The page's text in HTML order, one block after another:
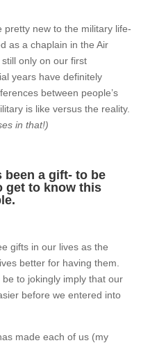
pretty new to the military life-
as a chaplain in the Air
only on our first
years have definitely
between people’s
is like versus the reality.
in that!)
been a gift- to be
get to know this
gifts in our lives as the
better for having them.
to jokingly imply that our
before we entered into
made each of us (my